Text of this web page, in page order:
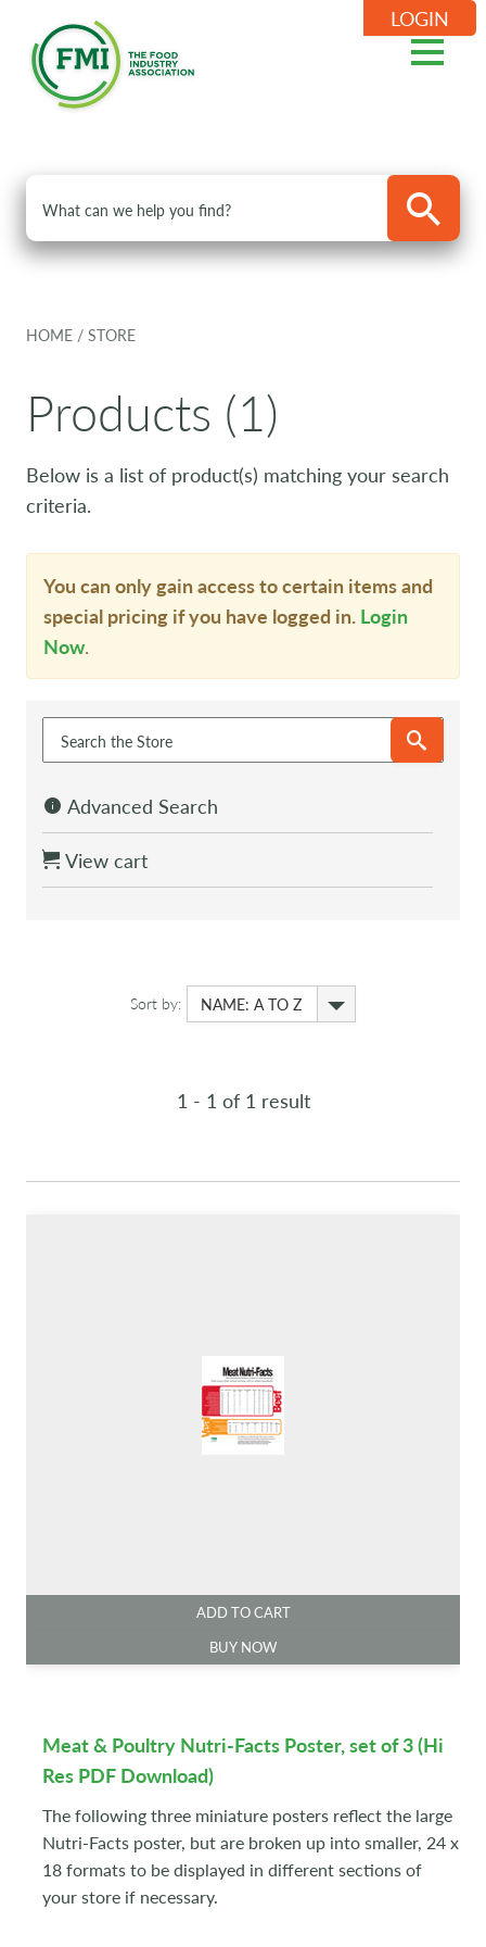
LOGIN
HOME / STORE
Products (1)
Below is a list of product(s) matching your search
criteria.
You can only gain access to certain items and
special pricing if you have logged in. Login
Now.
Advanced Search
View cart
Sort by: NAME: A TO Z
1 - 1 of 1 result
ADD TO CART
BUY NOW
Meat & Poultry Nutri-Facts Poster, set of 3 (Hi
Res PDF Download)
The following three miniature posters reflect the large
Nutri-Facts poster, but are broken up into smaller, 24 x
18 formats to be displayed in different sections of
your store if necessary.